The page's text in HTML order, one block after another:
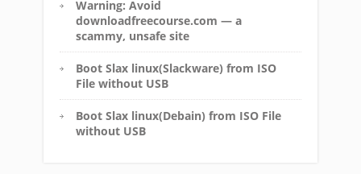
Warning: Avoid
downloadfreecourse.com — a
scammy, unsafe site
Boot Slax linux(Slackware) from ISO
File without USB
Boot Slax linux(Debain) from ISO File
without USB